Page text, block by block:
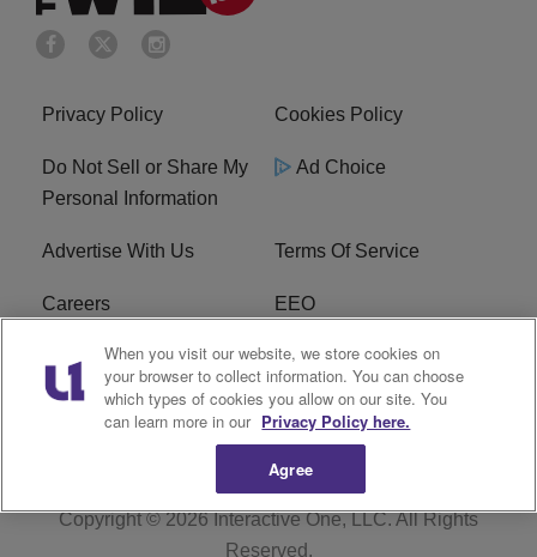
Privacy Policy Cookies Policy
Do Not Sell or Share My
Personal Information
Ad Choice
Advertise With Us Terms Of Service
Careers EEO
WIZF FCC Public File WIZF FCC Applications
R1 Digital
Copyright © 2026Interactive One, LLC. All Rights
Reserved.
When you visit our website, we store cookies on
your browser to collect information. You can choose
which types of cookies you allow on our site. You
can learn more in our Privacy Policy here.
Agree